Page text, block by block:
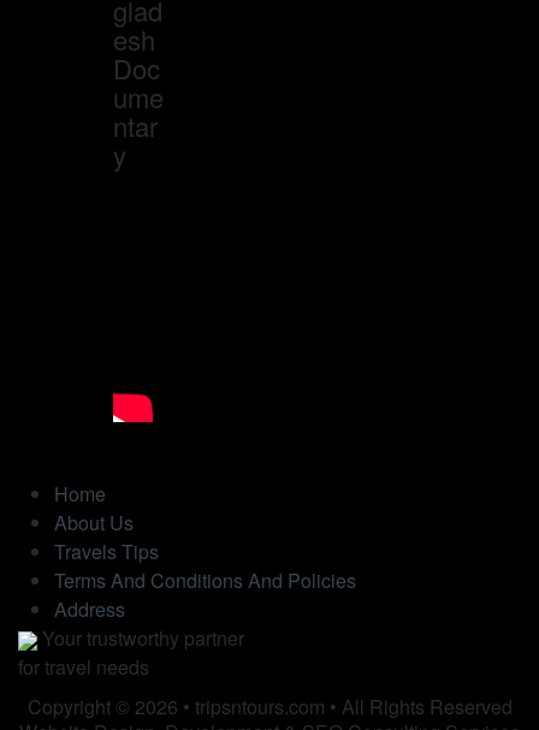
glad
esh
Doc
ume
ntar
y
Home
About Us
Travels Tips
Terms And Conditions And Policies
Address
Your trustworthy partner
for travel needs
Copyright © 2026 • tripsntours.com • All Rights Reserved